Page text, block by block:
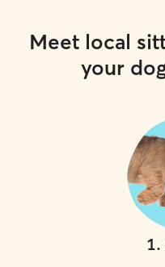
Meet local
your
1.